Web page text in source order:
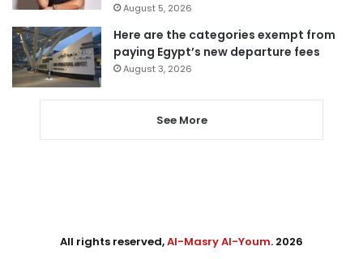
August 5, 2026
Here are the categories exempt from
paying Egypt’s new departure fees
August 3, 2026
See More
All rights reserved,Al-Masry Al-Youm. 2026